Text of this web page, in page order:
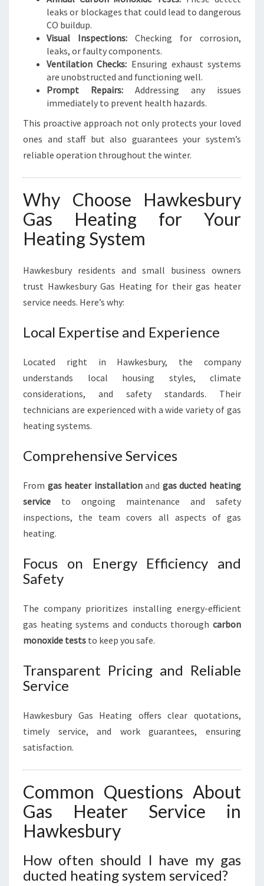
leaks or blockages that could lead to dangerous
CO buildup.
Visual Inspections: Checking for corrosion,
leaks, or faulty components.
Ventilation Checks: Ensuring exhaust systems
are unobstructed and functioning well.
Prompt Repairs: Addressing any issues
immediately to prevent health hazards.
This proactive approach not only protects your loved
ones and staff but also guarantees your system’s
reliable operation throughout the winter.
Why Choose Hawkesbury
Gas Heating for Your
Heating System
Hawkesbury residents and small business owners
trust Hawkesbury Gas Heating for their gas heater
service needs. Here’s why:
Local Expertise and Experience
Located right in Hawkesbury, the company
understands local housing styles, climate
considerations, and safety standards. Their
technicians are experienced with a wide variety of gas
heating systems.
Comprehensive Services
From gas heater installationand gas ducted heating
service to ongoing maintenance and safety
inspections, the team covers all aspects of gas
heating.
Focus on Energy Efficiency and
Safety
The company prioritizes installing energy-efficient
gas heating systems and conducts thorough carbon
monoxide tests to keep you safe.
Transparent Pricing and Reliable
Service
Hawkesbury Gas Heating offers clear quotations,
timely service, and work guarantees, ensuring
satisfaction.
Common Questions About
Gas Heater Service in
Hawkesbury
How often should I have my gas
ducted heating system serviced?